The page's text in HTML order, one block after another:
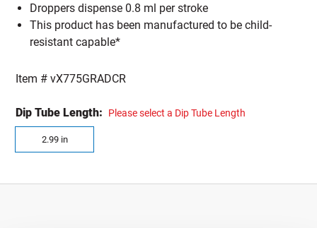
Droppers dispense 0.8 ml per stroke
This product has been manufactured to be child-
resistant capable*
Item #vX775GRADCR
Dip Tube Length: Please select a Dip Tube Length
2.99 in